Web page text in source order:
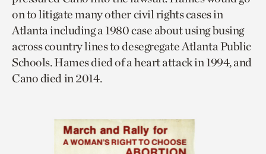
on to litigate many other civil rights cases in
Atlanta including a 1980 case about using busing
across country lines to desegregate Atlanta Public
Schools. Hames died of a heart attack in 1994, and
Cano died in 2014.